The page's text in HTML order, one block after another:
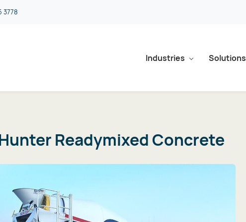
3778
Industries Solutions
Readymixed Concrete